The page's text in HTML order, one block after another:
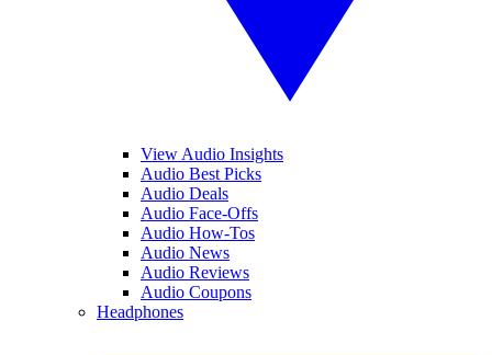
View Audio Insights
Audio Best Picks
Audio Deals
Audio Face-Offs
Audio How-Tos
Audio News
Audio Reviews
Audio Coupons
Headphones